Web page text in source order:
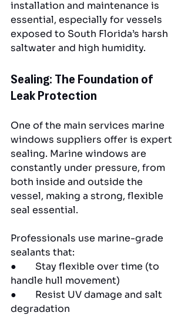
installation and maintenance is
essential, especially for vessels
exposed to South Florida’s harsh
saltwater and high humidity.
Sealing: The Foundation of
Leak Protection
One of the main services marine
windows suppliers offer is expert
sealing. Marine windows are
constantly under pressure, from
both inside and outside the
vessel, making a strong, flexible
seal essential.
Professionals use marine-grade
sealants that:
●        Stay flexible over time (to
handle hull movement)
●        Resist UV damage and salt
degradation